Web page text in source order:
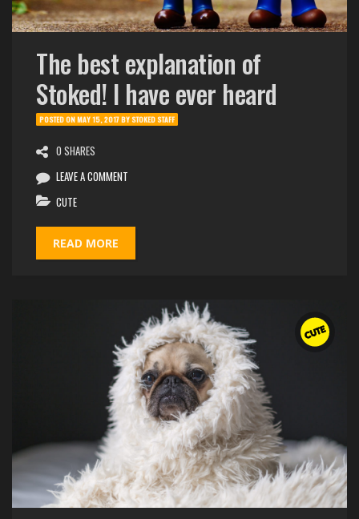
The best explanation of
Stoked! I have ever heard
POSTED ONMAY 15, 2017BYSTOKED STAFF
0 SHARES
LEAVE A COMMENT
CUTE
READ MORE